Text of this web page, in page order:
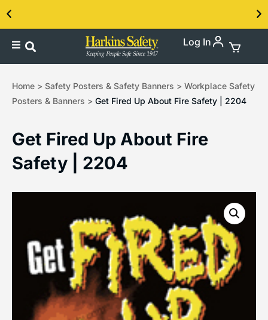
Contact us about our PPE products! Log In
Home > Safety Posters & Safety Banners > Workplace Safety
Posters & Banners > Get Fired Up About Fire Safety | 2204
Get Fired Up About Fire
Safety | 2204